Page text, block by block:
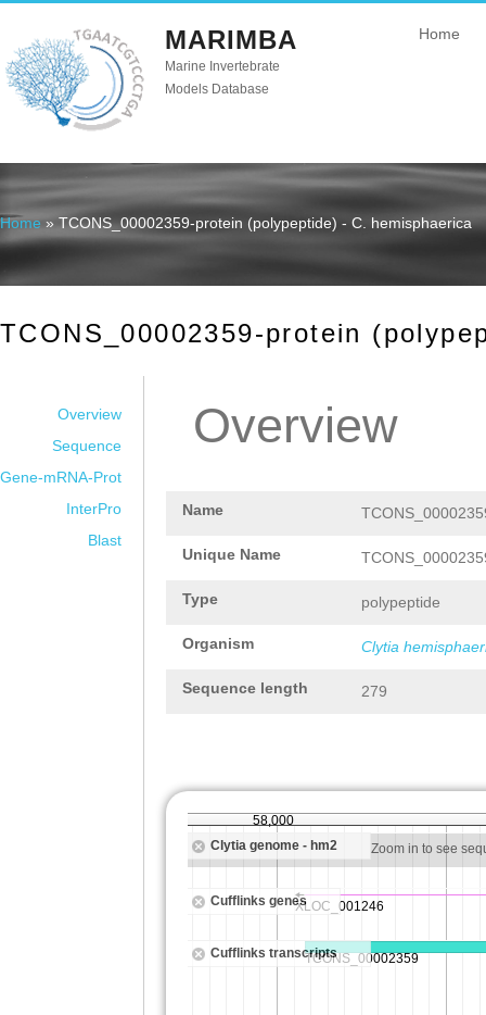
MARIMBA
Marine Invertebrate
Models Database
Home
You are here
Home » TCONS_00002359-protein (polypeptide) - C. hemisphaerica
TCONS_00002359-protein
Overview
Sequence
Gene-mRNA-Prot
InterPro
Blast
Overview
Name
Unique Name
Type polypeptide
Organism Clytia
Sequence length 279